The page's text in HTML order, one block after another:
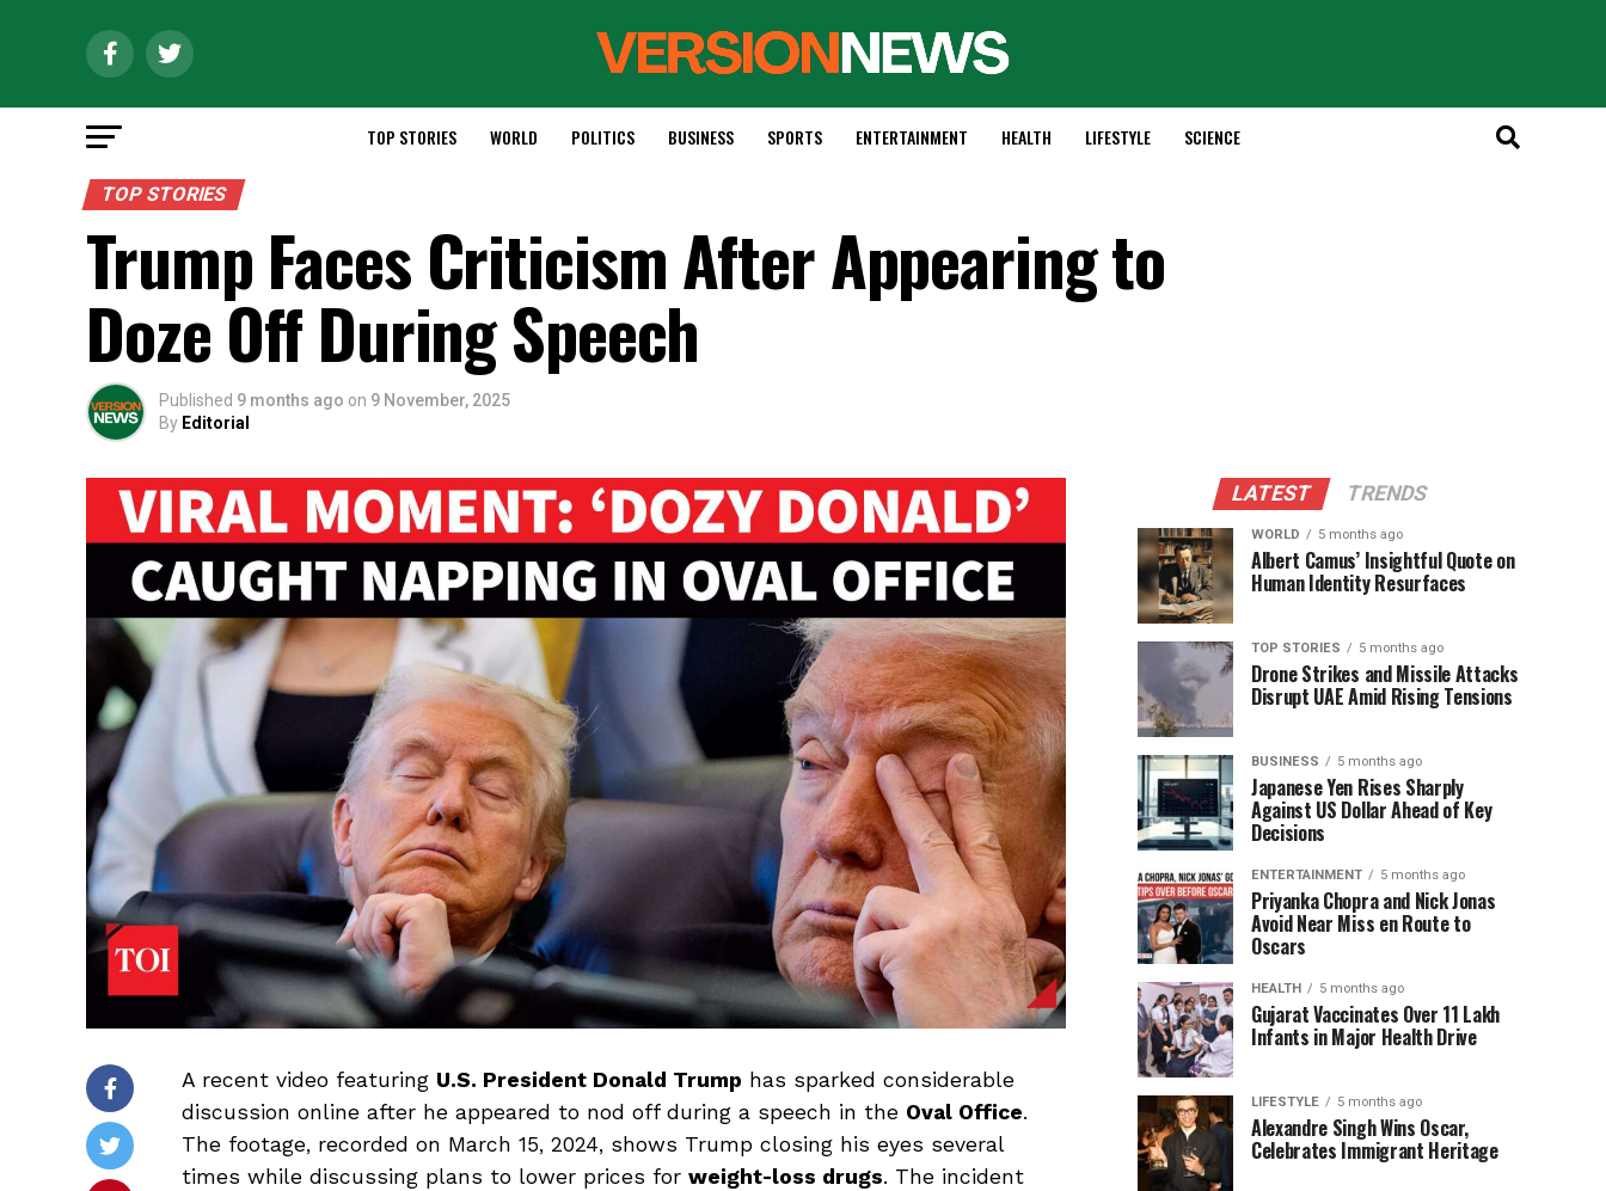
TOP STORIES WORLD POLITICS BUSINESS SPORTS ENTERTAINMENT HEALTH LIFESTYLE SCIENCE
TOP STORIES
Trump Faces Criticism After Appearing to
Doze Off During Speech
Published 9 months ago on 9 November, 2025
By Editorial
A recent video featuring U.S. President Donald Trump has sparked considerable
discussion online after he appeared to nod off during a speech in the Oval Office.
The footage, recorded on March 15, 2024, shows Trump closing his eyes several
times while discussing plans to lower prices for weight-loss drugs. The incident
LATEST TRENDS
WORLD 5 months ago
Albert Camus’ Insightful Quote on
Human Identity Resurfaces
TOP STORIES 5 months ago
Drone Strikes and Missile Attacks
Disrupt UAE Amid Rising Tensions
BUSINESS 5 months ago
Japanese Yen Rises Sharply
Against US Dollar Ahead of Key
Decisions
ENTERTAINMENT 5 months ago
Priyanka Chopra and Nick Jonas
Avoid Near Miss en Route to
Oscars
HEALTH 5 months ago
Gujarat Vaccinates Over 11 Lakh
Infants in Major Health Drive
LIFESTYLE 5 months ago
Alexandre Singh Wins Oscar,
Celebrates Immigrant Heritage